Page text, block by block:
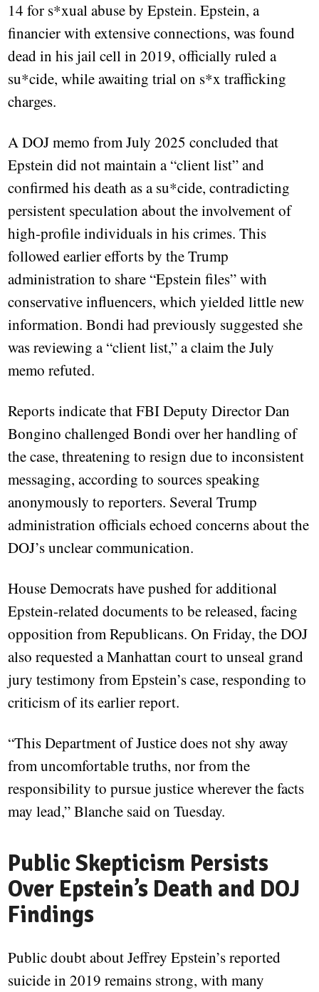
14 for s*xual abuse by Epstein. Epstein, a
financier with extensive connections, was found
dead in his jail cell in 2019, officially ruled a
su*cide, while awaiting trial on s*x trafficking
charges.
A DOJ memo from July 2025 concluded that
Epstein did not maintain a “client list” and
confirmed his death as a su*cide, contradicting
persistent speculation about the involvement of
high-profile individuals in his crimes. This
followed earlier efforts by the Trump
administration to share “Epstein files” with
conservative influencers, which yielded little new
information. Bondi had previously suggested she
was reviewing a “client list,” a claim the July
memo refuted.
Reports indicate that FBI Deputy Director Dan
Bongino challenged Bondi over her handling of
the case, threatening to resign due to inconsistent
messaging, according to sources speaking
anonymously to reporters. Several Trump
administration officials echoed concerns about the
DOJ’s unclear communication.
House Democrats have pushed for additional
Epstein-related documents to be released, facing
opposition from Republicans. On Friday, the DOJ
also requested a Manhattan court to unseal grand
jury testimony from Epstein’s case, responding to
criticism of its earlier report.
“This Department of Justice does not shy away
from uncomfortable truths, nor from the
responsibility to pursue justice wherever the facts
may lead,” Blanche said on Tuesday.
Public Skepticism Persists
Over Epstein’s Death and DOJ
Findings
Public doubt about Jeffrey Epstein’s reported
suicide in 2019 remains strong, with many